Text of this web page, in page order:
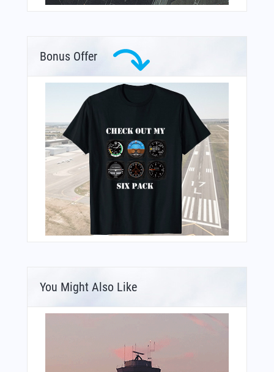
Bonus Offer
You Might Also Like